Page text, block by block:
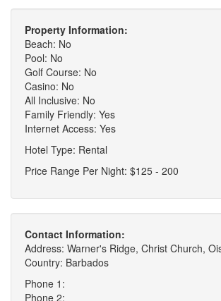
Property Information:
Beach: No
Pool: No
Golf Course: No
Casino: No
All Inclusive: No
Family Friendly: Yes
Internet Access: Yes
Hotel Type: Rental
Price Range Per Night: $125 - 200
Contact Information:
Address: Warner's Ridge, Christ Church,
Country: Barbados
Phone 1:
Phone 2: